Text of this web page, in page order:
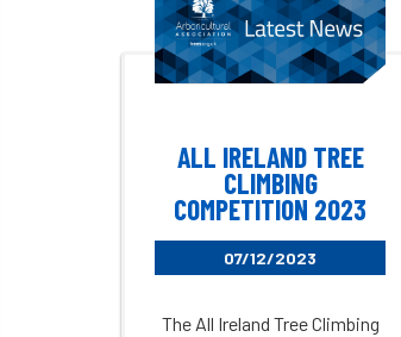
ALL IRELAND TREE
CLIMBING
COMPETITION 2023
07/12/2023
The All Ireland Tree Climbing